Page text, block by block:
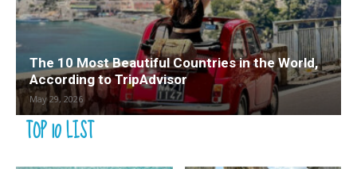
The 10 Most Beautiful Countries in the World,
According to TripAdvisor
May 29, 2026
TOP 10 LIST